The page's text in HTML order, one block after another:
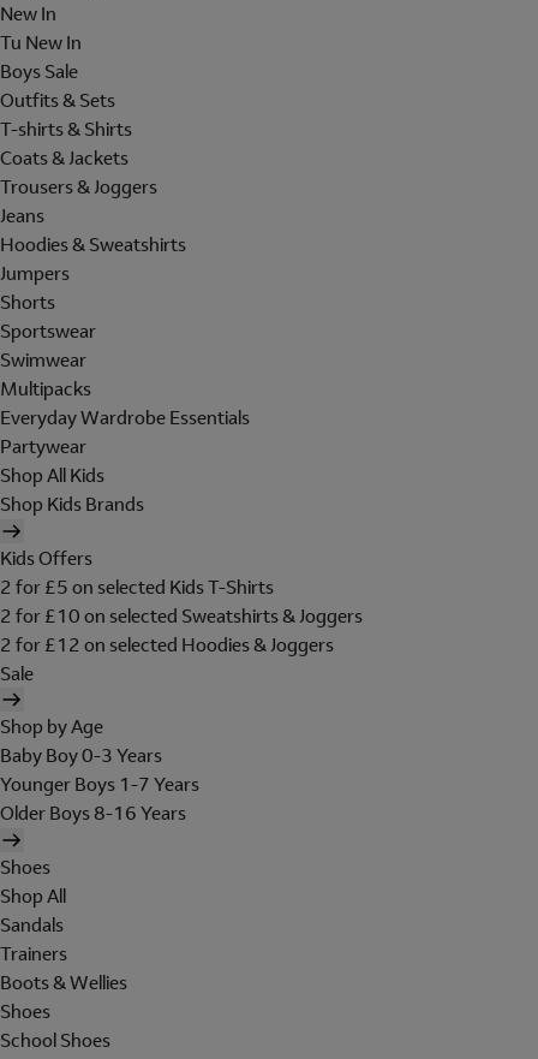
New In
Tu New In
Boys Sale
Outfits & Sets
T-shirts & Shirts
Coats & Jackets
Trousers & Joggers
Jeans
Hoodies & Sweatshirts
Jumpers
Shorts
Sportswear
Swimwear
Multipacks
Everyday Wardrobe Essentials
Partywear
Shop All Kids
Shop Kids Brands
Kids Offers
2 for £5 on selected Kids T-Shirts
2 for £10 on selected Sweatshirts & Joggers
2 for £12 on selected Hoodies & Joggers
Sale
Shop by Age
Baby Boy 0-3 Years
Younger Boys 1-7 Years
Older Boys 8-16 Years
Shoes
Shop All
Sandals
Trainers
Boots & Wellies
Shoes
School Shoes